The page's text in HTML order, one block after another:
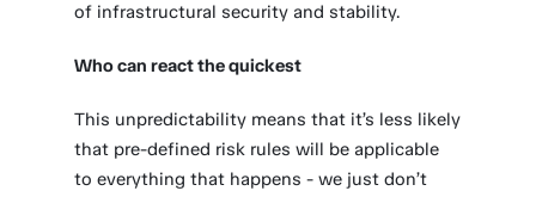
of infrastructural security and stability.
Who can react the quickest
This unpredictability means that it’s less likely
that pre-defined risk rules will be applicable
to everything that happens - we just don’t